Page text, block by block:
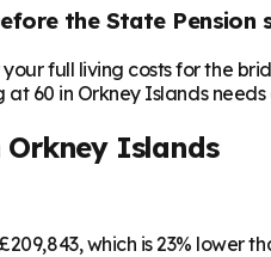
the State Pension
full living costs for the
60 in Orkney Islands
Orkney Islands
which is 23% lower